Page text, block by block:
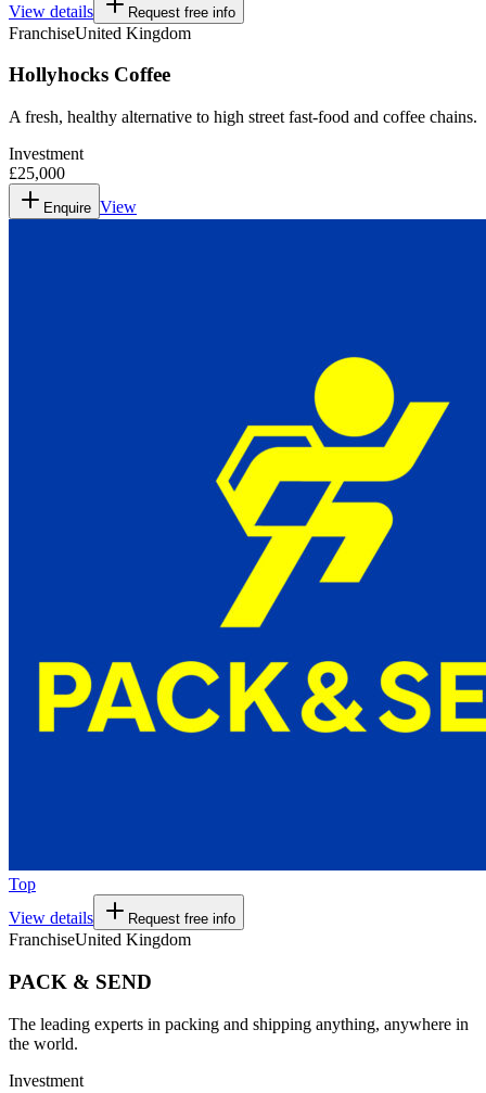
View details
Request free info
FranchiseUnited Kingdom
Hollyhocks Coffee
A fresh, healthy alternative to high street fast-food and coffee chains.
Investment
£25,000
Enquire View
Top
View details
Request free info
FranchiseUnited Kingdom
PACK & SEND
The leading experts in packing and shipping anything, anywhere in
the world.
Investment